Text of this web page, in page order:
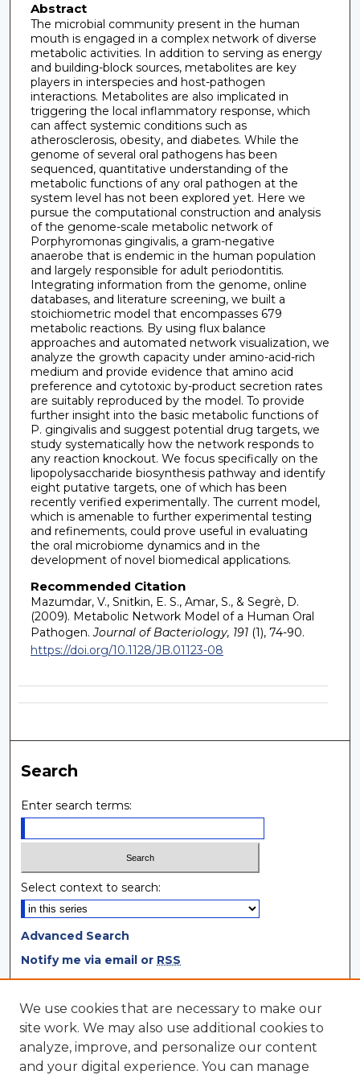
Abstract
The microbial community present in the human
mouth is engaged in a complex network of diverse
metabolic activities. In addition to serving as energy
and building-block sources, metabolites are key
players in interspecies and host-pathogen
interactions. Metabolites are also implicated in
triggering the local inflammatory response, which
can affect systemic conditions such as
atherosclerosis, obesity, and diabetes. While the
genome of several oral pathogens has been
sequenced, quantitative understanding of the
metabolic functions of any oral pathogen at the
system level has not been explored yet. Here we
pursue the computational construction and analysis
of the genome-scale metabolic network of
Porphyromonas gingivalis, a gram-negative
anaerobe that is endemic in the human population
and largely responsible for adult periodontitis.
Integrating information from the genome, online
databases, and literature screening, we built a
stoichiometric model that encompasses 679
metabolic reactions. By using flux balance
approaches and automated network visualization, we
analyze the growth capacity under amino-acid-rich
medium and provide evidence that amino acid
preference and cytotoxic by-product secretion rates
are suitably reproduced by the model. To provide
further insight into the basic metabolic functions of
P. gingivalis and suggest potential drug targets, we
study systematically how the network responds to
any reaction knockout. We focus specifically on the
lipopolysaccharide biosynthesis pathway and identify
eight putative targets, one of which has been
recently verified experimentally. The current model,
which is amenable to further experimental testing
and refinements, could prove useful in evaluating
the oral microbiome dynamics and in the
development of novel biomedical applications.
Recommended Citation
Mazumdar, V., Snitkin, E. S., Amar, S., & Segrè, D.
(2009). Metabolic Network Model of a Human Oral
Pathogen. Journal of Bacteriology, 191(1), 74-90.
https://doi.org/10.1128/JB.01123-08
Search
Enter search terms:
Select context to search:
Advanced Search
Notify me via email or RSS
Browse
Collections
Disciplines
Authors
We use cookies that are necessary to make our
site work. We may also use additional cookies to
analyze, improve, and personalize our content
and your digital experience. You can manage